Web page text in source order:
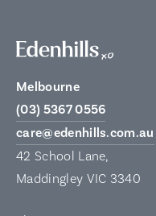
Melbourne
(03) 5367 0556
care@edenhills.com.au
42 School Lane,
Maddingley VIC 3340